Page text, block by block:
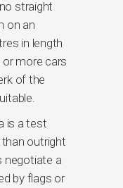
straight
on an
in length
more cars
of the
is a test
than outright
negotiate a
by flags or